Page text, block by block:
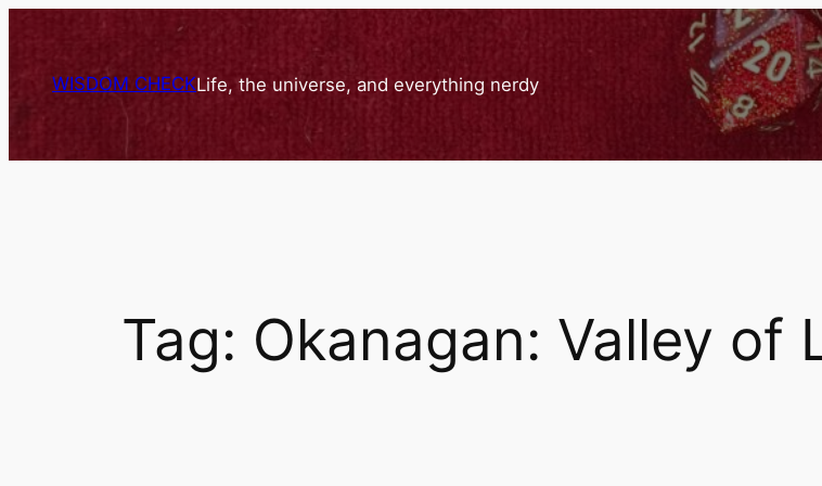
contentWISDOM CHECKLife, the universe, and everything nerdy
Tag: Okanagan: Valley of